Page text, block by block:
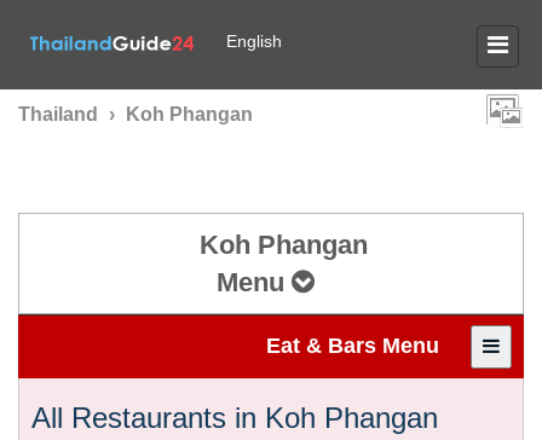
English
Thailand › Koh Phangan
Koh Phangan
Menu
Eat & Bars Menu
All Restaurants in Koh Phangan